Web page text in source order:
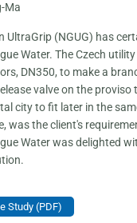
Ma
UltraGrip (NGUG) has
Water. The Czech
DN350, to make a
valve on the
city to fit later in the
was the client's
Water was delighted
Study (PDF)